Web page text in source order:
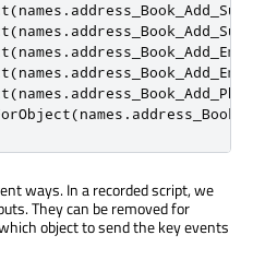
(names .
(names .
(names .
(names .
(names .
(names .
ways. In a recorded script, we
They can be removed for
object to send the key events